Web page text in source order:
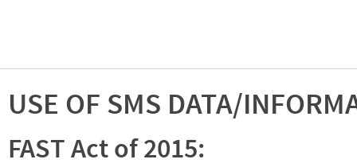
USE OF SMS DATA/
FAST Act of 2015: